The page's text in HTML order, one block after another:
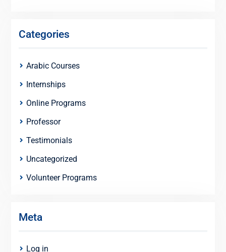
Categories
Arabic Courses
Internships
Online Programs
Professor
Testimonials
Uncategorized
Volunteer Programs
Meta
Log in